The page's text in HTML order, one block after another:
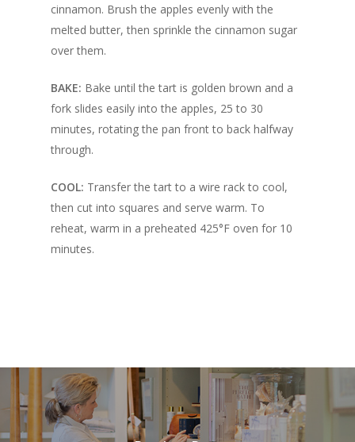
cinnamon. Brush the apples evenly with the
melted butter, then sprinkle the cinnamon sugar
over them.
BAKE: Bake until the tart is golden brown and a
fork slides easily into the apples, 25 to 30
minutes, rotating the pan front to back halfway
through.
COOL: Transfer the tart to a wire rack to cool,
then cut into squares and serve warm. To
reheat, warm in a preheated 425°F oven for 10
minutes.